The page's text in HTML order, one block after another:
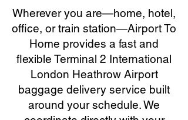
Wherever you are—home, hotel,
office, or train station—Airport To
Home provides a fast and
flexible Terminal 2 International
London Heathrow Airport
baggage delivery service built
around your schedule. We